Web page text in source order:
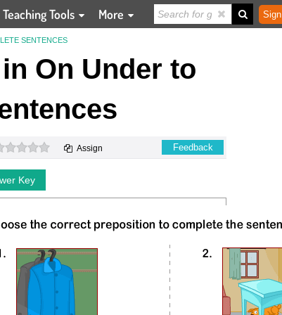
Teaching Tools More
SENTENCES
On Under to
0 stars Assign Feedback
Key